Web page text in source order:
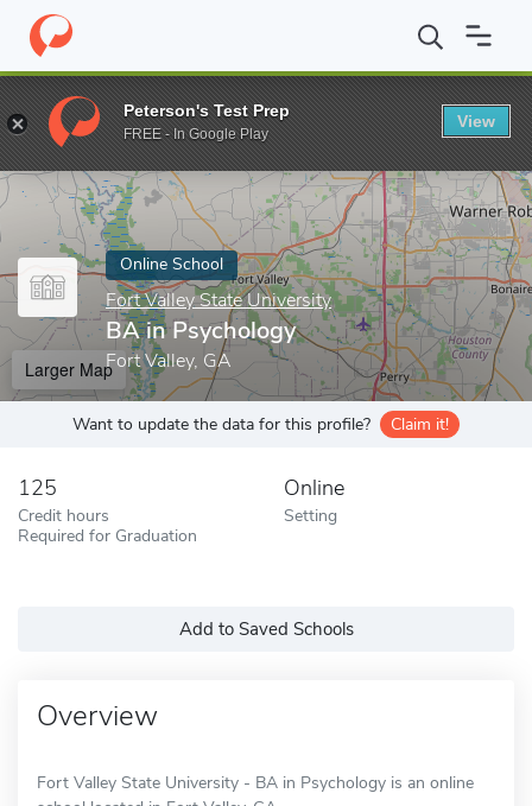
Home Online Schools Fort Valley State University BA in
Enter a keyword
Online School
Fort Valley State University
BA in Psychology
Fort Valley, GA
Larger Map
Want to update the data for this profile? Claim it!
125
Credit hours
Required for Graduation
Online
Setting
Add to Saved Schools
Overview
Fort Valley State University - BA in Psychology is an online
Peterson's Test Prep
FREE - In Google Play
View